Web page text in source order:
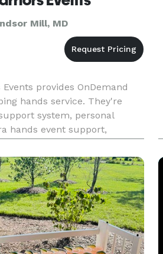
Mill, MD
provides OnDemand
hands service. They're
system, personal
hands event support,
with your guests. Their
what's mentioned, ens